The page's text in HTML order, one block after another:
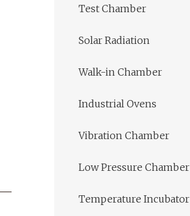
Test Chamber
Solar Radiation
Walk-in Chamber
Industrial Ovens
Vibration Chamber
Low Pressure Chamber
Temperature Incubator